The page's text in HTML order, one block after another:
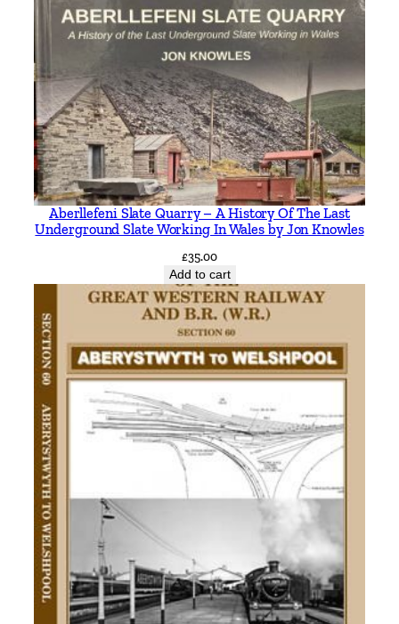
Aberllefeni Slate Quarry – A History Of The Last
Underground Slate Working In Wales by Jon Knowles
£35.00
Add to cart